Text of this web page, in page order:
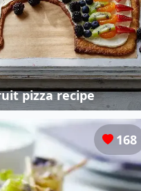
pizza recipe
168